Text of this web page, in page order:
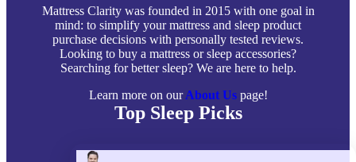
Mattress Clarity was founded in 2015 with one goal in
mind: to simplify your mattress and sleep product
purchase decisions with personally tested reviews.
Looking to buy a mattress or sleep accessories?
Searching for better sleep? We are here to help.
Learn more on ourAbout Uspage!
Top Sleep Picks
Best Mattresses of 2026